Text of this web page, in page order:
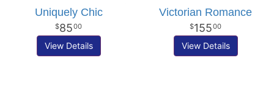
Uniquely Chic
8500
View Details
Victorian Romance
15500
View Details